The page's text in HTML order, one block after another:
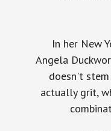
In her New
Angela
doesn't
actually grit,